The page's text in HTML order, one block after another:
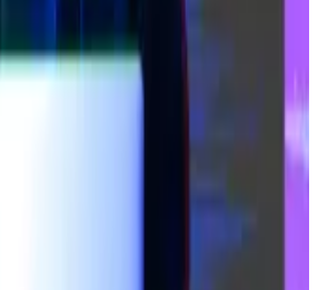
hacks
for losses from
as attackers
DeFi protocols.
have exceeded $2.4